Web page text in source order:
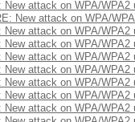
New attack on WPA/WPA2
New attack on WPA/
New attack on WPA/WPA2
New attack on WPA/WPA2
New attack on WPA/WPA2
New attack on WPA/WPA2
New attack on WPA/WPA2
New attack on WPA/WPA2
New attack on WPA/WPA2